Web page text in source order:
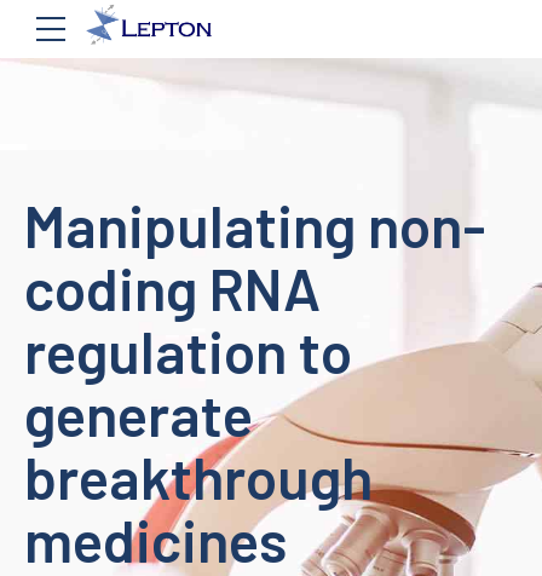
Manipulating non-
coding RNA
regulation to
generate
breakthrough
medicines